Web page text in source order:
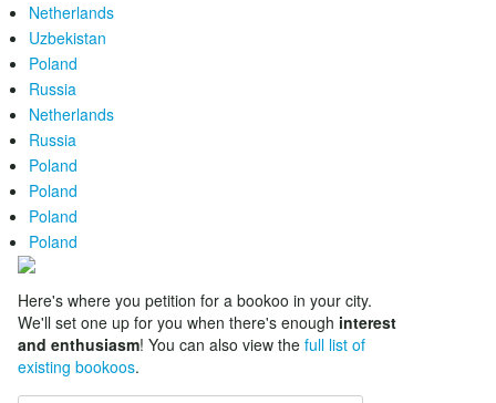
Netherlands
Uzbekistan
Poland
Russia
Netherlands
Russia
Poland
Poland
Poland
Poland
Here's where you petition for a bookoo in your city.
We'll set one up for you when there's enough interest
and enthusiasm! You can also view the full list of
existing bookoos.